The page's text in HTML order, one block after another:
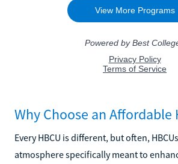
Why Choose an Affordable
Every HBCU is different, but often,
atmosphere specifically meant to